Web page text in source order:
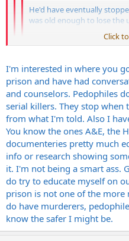
He'd have eventually
was old enough to lose the
Click
I understand that. I'm still
stopped. Maybe he would have
that the psychology of serial
on the urges anymore because
Steve
Click
I'm interested in where you
prison and have had
and counselors. Pedophiles
serial killers. They stop when
from what I'm told. Also I
You know the ones A&E, the
documenteries pretty much
info or research showing
it. I'm not being a smart ass.
do try to educate myself on
prison is not one of the more
do have murderers,
know the safer I might be.